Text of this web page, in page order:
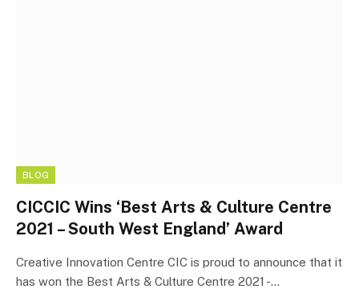
BLOG
CICCIC Wins ‘Best Arts & Culture Centre
2021 – South West England’ Award
Creative Innovation Centre CIC is proud to announce that it
has won the Best Arts & Culture Centre 2021 -…